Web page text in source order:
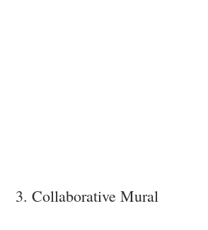
3. Collaborative Mural